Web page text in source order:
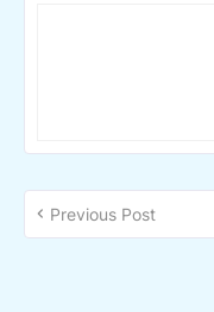
Previous Post